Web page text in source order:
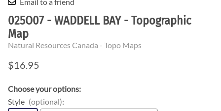
Email to a friend
025O07 - WADDELL BAY - Topographic
Map
Natural Resources Canada - Topo Maps
$16.95
Choose your options:
Style (optional):